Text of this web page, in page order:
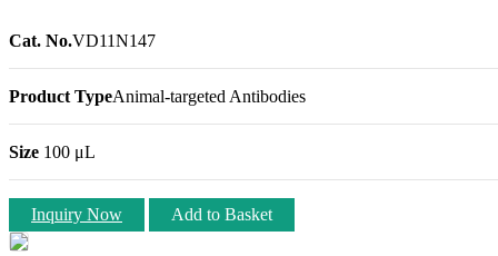
Cat. No.VD11N147
Product TypeAnimal-targeted Antibodies
Size 100 μL
Inquiry Now Add to Basket